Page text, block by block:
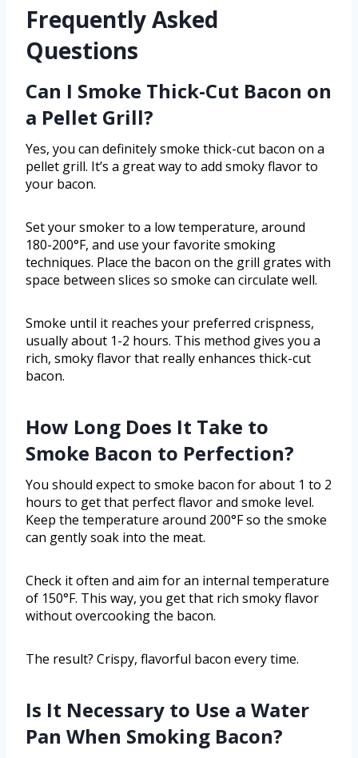
Frequently Asked
Questions
Can I Smoke Thick-Cut Bacon on
a Pellet Grill?
Yes, you can definitely smoke thick-cut bacon on a
pellet grill. It’s a great way to add smoky flavor to
your bacon.
Set your smoker to a low temperature, around
180-200°F, and use your favorite smoking
techniques. Place the bacon on the grill grates with
space between slices so smoke can circulate well.
Smoke until it reaches your preferred crispness,
usually about 1-2 hours. This method gives you a
rich, smoky flavor that really enhances thick-cut
bacon.
How Long Does It Take to
Smoke Bacon to Perfection?
You should expect to smoke bacon for about 1 to 2
hours to get that perfect flavor and smoke level.
Keep the temperature around 200°F so the smoke
can gently soak into the meat.
Check it often and aim for an internal temperature
of 150°F. This way, you get that rich smoky flavor
without overcooking the bacon.
The result? Crispy, flavorful bacon every time.
Is It Necessary to Use a Water
Pan When Smoking Bacon?